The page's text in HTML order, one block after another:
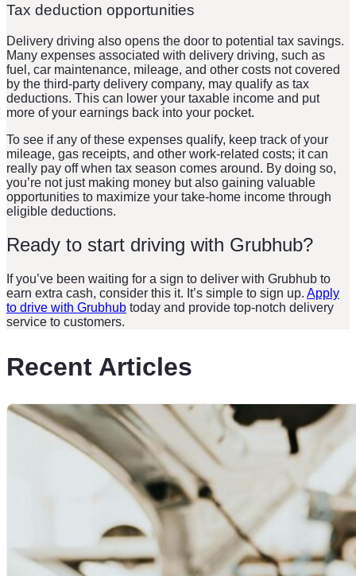
Tax deduction opportunities
Delivery driving also opens the door to potential tax savings.
Many expenses associated with delivery driving, such as
fuel, car maintenance, mileage, and other costs not covered
by the third-party delivery company, may qualify as tax
deductions. This can lower your taxable income and put
more of your earnings back into your pocket.
To see if any of these expenses qualify, keep track of your
mileage, gas receipts, and other work-related costs; it can
really pay off when tax season comes around. By doing so,
you’re not just making money but also gaining valuable
opportunities to maximize your take-home income through
eligible deductions.
Ready to start driving with Grubhub?
If you’ve been waiting for a sign to deliver with Grubhub to
earn extra cash, consider this it. It’s simple to sign up. Apply
to drive with Grubhub today and provide top-notch delivery
service to customers.
Recent Articles